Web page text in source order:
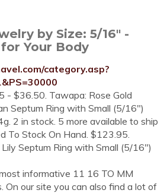
by Size: 5/16" -
Your Body
category.asp?
- $36.50. Tawapa: Rose Gold
Septum Ring with Small (5/16")
2 in stock. 5 more available to ship
To Stock On Hand. $123.95.
Septum Ring with Small (5/16")
informative 11 16 TO MM
On our site you can also find a lot of